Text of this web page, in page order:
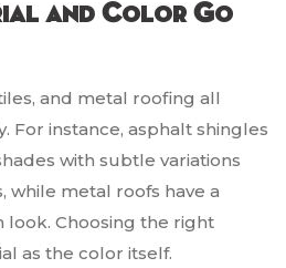
and Color Go
and metal roofing all
For instance, asphalt shingles
with subtle variations
while metal roofs have a
Choosing the right
as the color itself.